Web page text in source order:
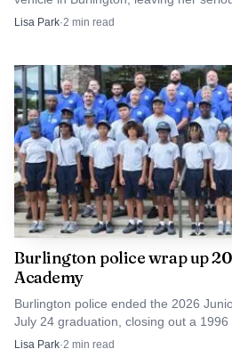
on Feb. 23 and April 27.
The arc from local standout
gives Southern Alamance athletes
recruiting can open the door, but
durability and record-setting
college career into history. For
leaves as the standard-bearer for
one of its most decorated players
authorities are investigating.
Lisa Park·2 min read
Burlington police wrap up
Academy
Burlington police ended the 2026
July 24 graduation, closing out a
build trust with middle schoolers.
Lisa Park·2 min read